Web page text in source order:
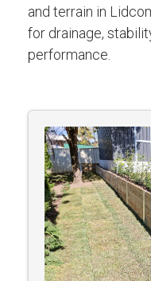
and terrain in
for drainage,
performance.